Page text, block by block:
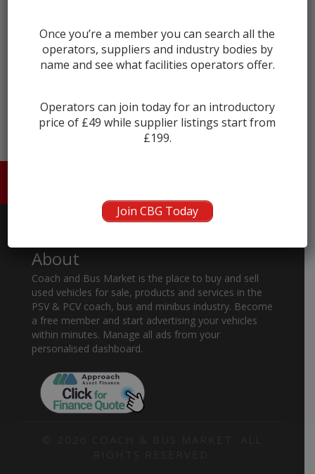
Lost your password?
Register
About
Coach and Bus Market is the place to buy and sell
used vehicles for sale, products and services in the
PSV & PCV coach, bus and minibus industry. Become
a free member and start advertising your vehicles
within minutes. Manage all ads from your
personalised dashboard.
Once you’re a member you can search all the
operators, suppliers and industry bodies by
name and see what facilities operators offer.
Operators can join today for an introductory
price of £49 while supplier listings start from
£199.
Join CBG Today